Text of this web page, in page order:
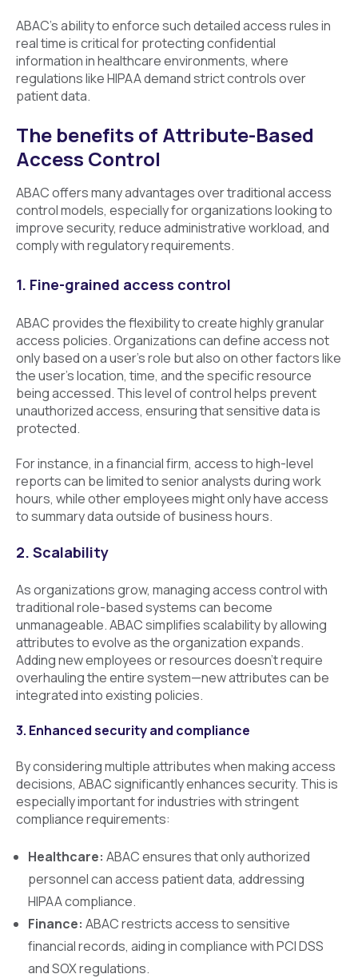
ABAC’s ability to enforce such detailed access rules in
real time is critical for protecting confidential
information in healthcare environments, where
regulations like HIPAA demand strict controls over
patient data.
The benefits of Attribute-Based
Access Control
ABAC offers many advantages over traditional access
control models, especially for organizations looking to
improve security, reduce administrative workload, and
comply with regulatory requirements.
1. Fine-grained access control
ABAC provides the flexibility to create highly granular
access policies. Organizations can define access not
only based on a user’s role but also on other factors like
the user’s location, time, and the specific resource
being accessed. This level of control helps prevent
unauthorized access, ensuring that sensitive data is
protected.
For instance, in a financial firm, access to high-level
reports can be limited to senior analysts during work
hours, while other employees might only have access
to summary data outside of business hours.
2. Scalability
As organizations grow, managing access control with
traditional role-based systems can become
unmanageable. ABAC simplifies scalability by allowing
attributes to evolve as the organization expands.
Adding new employees or resources doesn’t require
overhauling the entire system—new attributes can be
integrated into existing policies.
3. Enhanced security and compliance
By considering multiple attributes when making access
decisions, ABAC significantly enhances security. This is
especially important for industries with stringent
compliance requirements:
Healthcare: ABAC ensures that only authorized
personnel can access patient data, addressing
HIPAA compliance.
Finance: ABAC restricts access to sensitive
financial records, aiding in compliance with PCI DSS
and SOX regulations.